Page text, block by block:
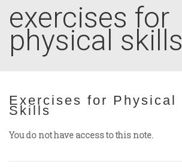
exercises for
physical skills
Exercises for Physical
Skills
You do not have access to this note.